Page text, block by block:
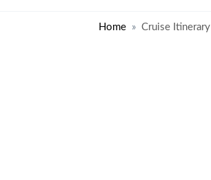
Home Cruise Itinerary